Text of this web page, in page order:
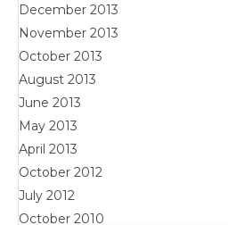
December 2013
November 2013
October 2013
August 2013
June 2013
May 2013
April 2013
October 2012
July 2012
October 2010